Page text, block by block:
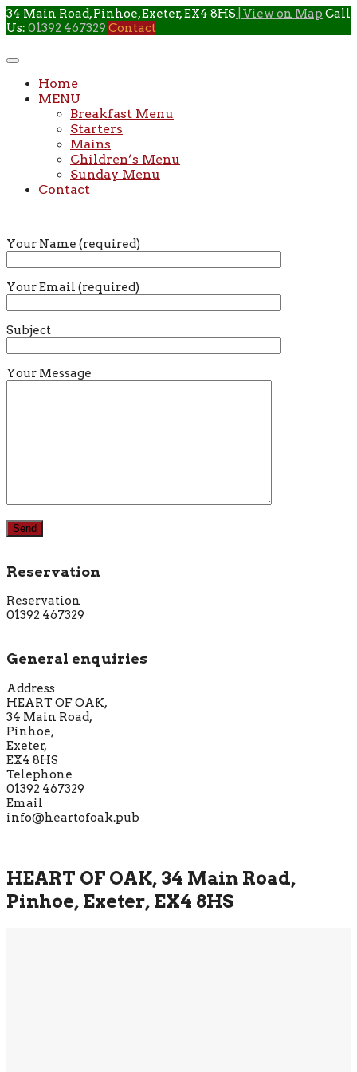
Skip
to
34 Main Road, Pinhoe, Exeter, EX4 8HS | View on Map Call
Us: 01392 467329 Contact
Home
MENU
Breakfast Menu
Starters
Mains
Children’s Menu
Sunday Menu
Contact
Your Name (required)
Your Email (required)
Subject
Your Message
Reservation
Reservation
01392 467329
General enquiries
Address
HEART OF OAK,
34 Main Road,
Pinhoe,
Exeter,
EX4 8HS
Telephone
01392 467329
Email
info@heartofoak.pub
HEART OF OAK, 34 Main Road,
Pinhoe, Exeter, EX4 8HS